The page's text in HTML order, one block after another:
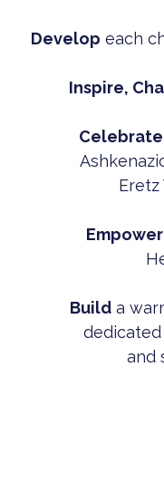
Develop each
Inspire,
Celebrate
Eretz
Empower
Build a
and